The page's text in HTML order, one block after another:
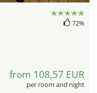
72%
from 108,57 EUR
per room and night